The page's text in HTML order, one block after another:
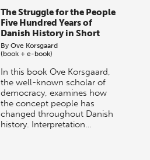
The Struggle for the People
Five Hundred Years of
Danish History in Short
ByOve Korsgaard
(book + e-book)
In this book Ove Korsgaard,
the well-known scholar of
democracy, examines how
the concept people has
changed throughout Danish
history. Interpretation…